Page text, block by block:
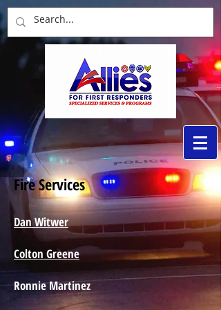
Fire Services
Dan Witwer
Colton Greene
Ronnie Martinez